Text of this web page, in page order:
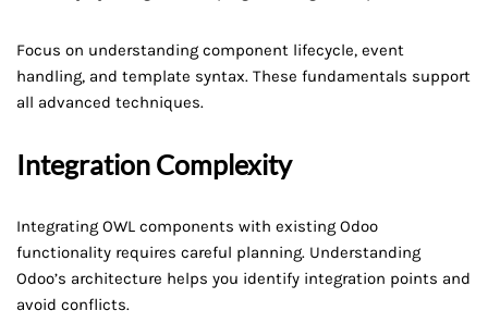
Focus on understanding component lifecycle, event
handling, and template syntax. These fundamentals support
all advanced techniques.
Integration Complexity
Integrating OWL components with existing Odoo
functionality requires careful planning. Understanding
Odoo’s architecture helps you identify integration points and
avoid conflicts.